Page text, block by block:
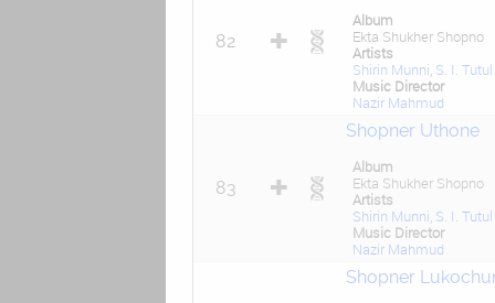
82
Album
Ekta Shukher Shopno
Artists
Shirin Munni S. I. Tutul
Music Director
Nazir Mahmud
83
Shopner Uthone
Album
Ekta Shukher Shopno
Artists
Shirin Munni S. I. Tutul
Music Director
Nazir Mahmud
Shopner